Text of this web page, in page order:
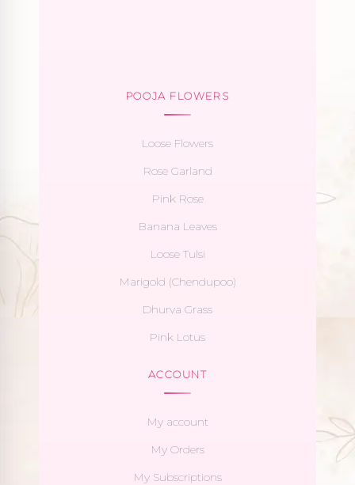
POOJA FLOWERS
Loose Flowers
Rose Garland
Pink Rose
Banana Leaves
Loose Tulsi
Marigold (Chendupoo)
Dhurva Grass
Pink Lotus
ACCOUNT
My account
My Orders
My Subscriptions